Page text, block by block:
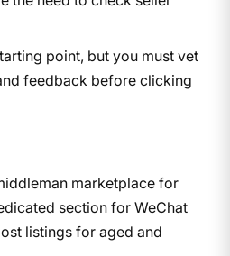
point, but you must vet
feedback before clicking
marketplace for
section for WeChat
listings for aged and